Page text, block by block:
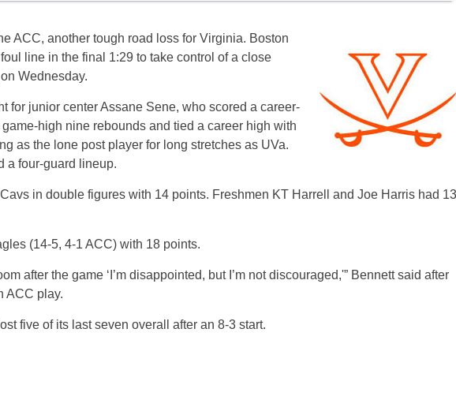
ACC, another tough road loss for Virginia. Boston
line in the final 1:29 to take control of a close
Wednesday.
for junior center Assane Sene, who scored a career-
high nine rebounds and tied a career high with
as the lone post player for long stretches as UVa.
a four-guard lineup.
in double figures with 14 points. Freshmen KT Harrell and Joe Harris had 13
(14-5, 4-1 ACC) with 18 points.
after the game ‘I’m disappointed, but I’m not discouraged,'” Bennett said after
ACC play.
five of its last seven overall after an 8-3 start.